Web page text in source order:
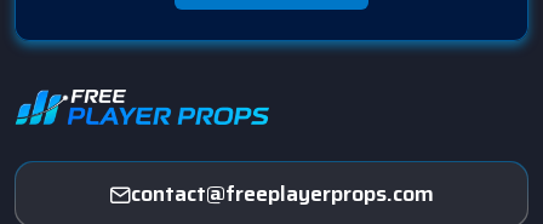
contact@freeplayerprops.com